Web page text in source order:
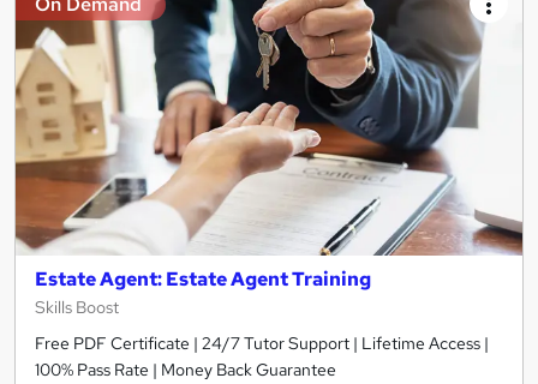
Estate Agent: Estate Agent Training
Skills Boost
Free PDF Certificate | 24/7 Tutor Support | Lifetime Access |
100% Pass Rate | Money Back Guarantee